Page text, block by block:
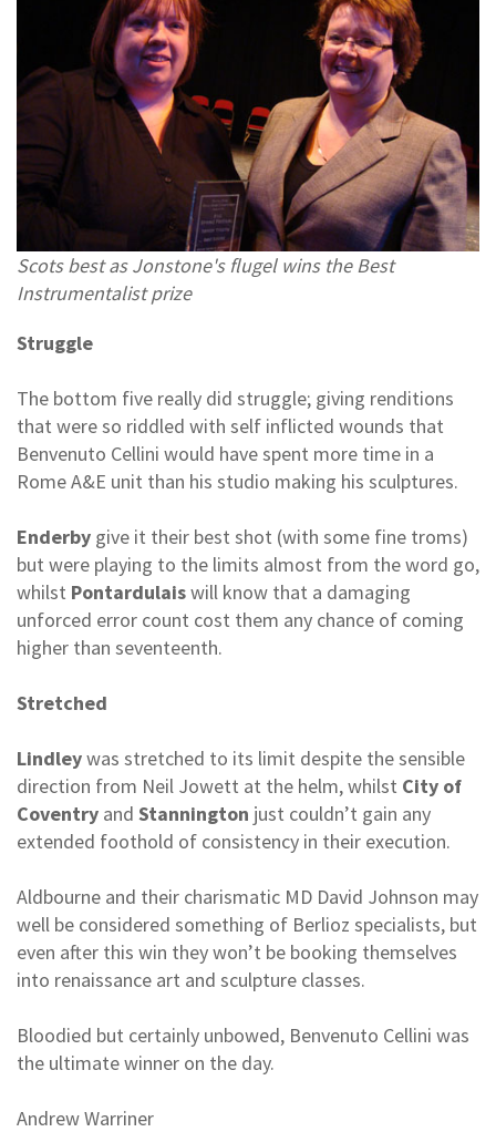
Scots best as Jonstone's flugel wins the Best
Instrumentalist prize
Struggle
The bottom five really did struggle; giving renditions
that were so riddled with self inflicted wounds that
Benvenuto Cellini would have spent more time in a
Rome A&E unit than his studio making his sculptures.
Enderby give it their best shot (with some fine troms)
but were playing to the limits almost from the word go,
whilst Pontardulaiswill know that a damaging
unforced error count cost them any chance of coming
higher than seventeenth.
Stretched
Lindleywas stretched to its limit despite the sensible
direction from Neil Jowett at the helm, whilst City of
Coventry and Stannington just couldn’t gain any
extended foothold of consistency in their execution.
Aldbourne and their charismatic MD David Johnson may
well be considered something of Berlioz specialists, but
even after this win they won’t be booking themselves
into renaissance art and sculpture classes.
Bloodied but certainly unbowed, Benvenuto Cellini was
the ultimate winner on the day.
Andrew Warriner